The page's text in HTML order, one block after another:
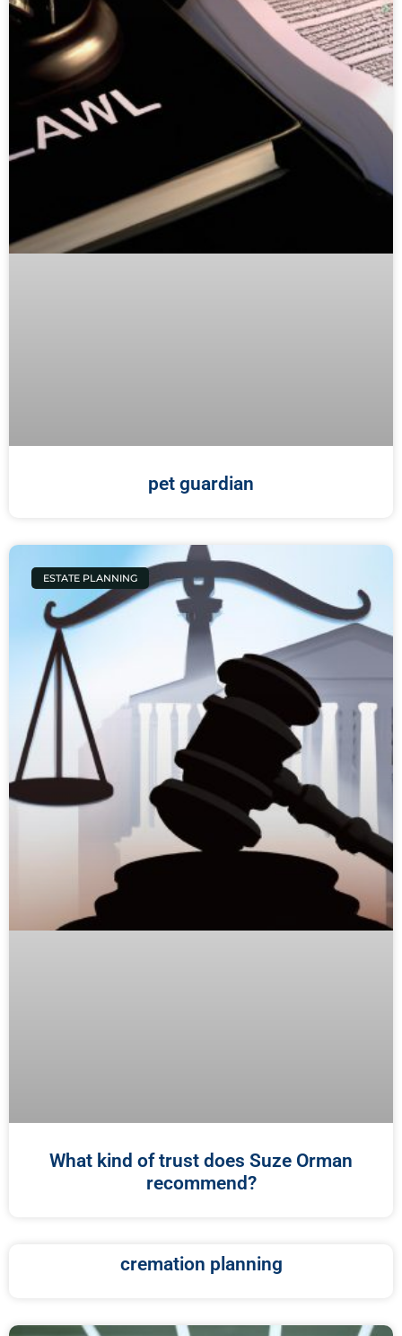
pet guardian
ESTATE PLANNING
What kind of trust does Suze Orman
recommend?
cremation planning